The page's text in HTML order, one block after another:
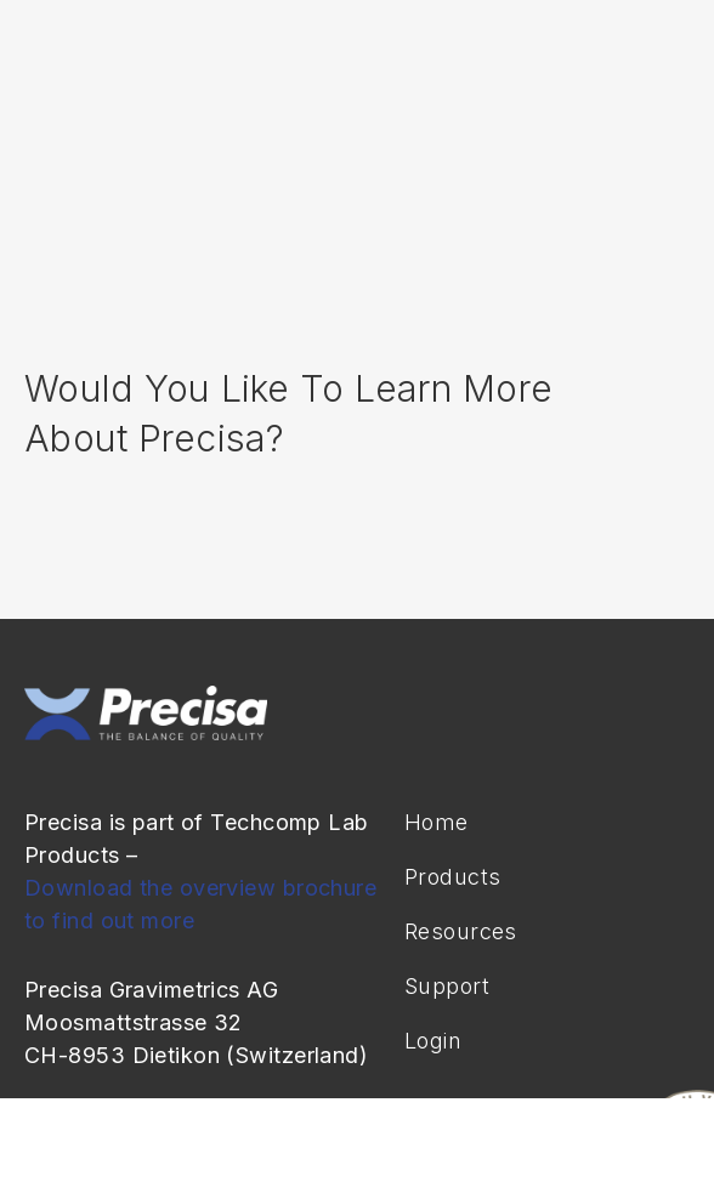
Would You Like To Learn More
About Precisa?
Precisa is part of Techcomp Lab
Products –
Download the overview brochure
to find out more
Precisa Gravimetrics AG
Moosmattstrasse 32
CH-8953 Dietikon (Switzerland)
Home
Products
Resources
Support
Login